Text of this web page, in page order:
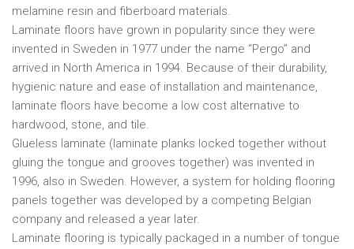
melamine resin and fiberboard materials.
Laminate floors have grown in popularity since they were
invented in Sweden in 1977 under the name “Pergo” and
arrived in North America in 1994. Because of their durability,
hygienic nature and ease of installation and maintenance,
laminate floors have become a low cost alternative to
hardwood, stone, and tile.
Glueless laminate (laminate planks locked together without
gluing the tongue and grooves together) was invented in
1996, also in Sweden. However, a system for holding flooring
panels together was developed by a competing Belgian
company and released a year later.
Laminate flooring is typically packaged in a number of tongue